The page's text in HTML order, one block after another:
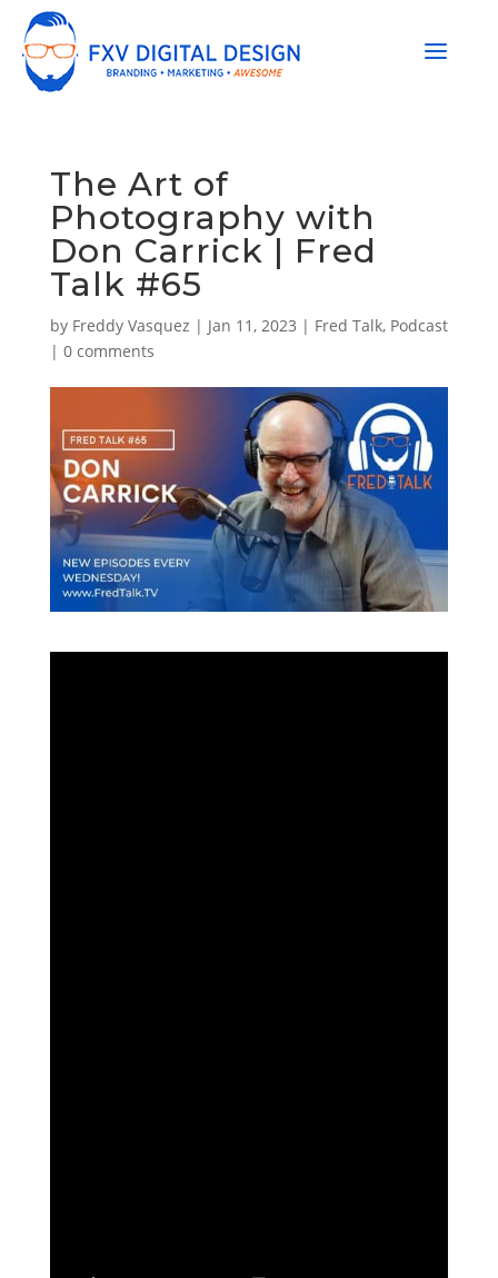
The Art of
Photography with
Don Carrick | Fred
Talk #65
by Freddy Vasquez | Jan 11, 2023 | Fred Talk, Podcast
| 0 comments